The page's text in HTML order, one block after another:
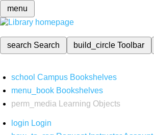
menu
search Search build_circleToolbar
school Campus Bookshelves
menu_book Bookshelves
perm_media
Learning Objects
login Login